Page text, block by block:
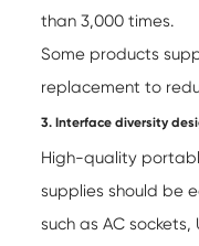
than 3,000 times.
Some products
replacement to
3. Interface diversity
High-quality
supplies should be
such as AC